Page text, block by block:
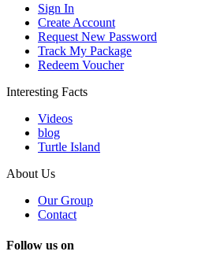
Sign In
Create Account
Request New Password
Track My Package
Redeem Voucher
Interesting Facts
Videos
blog
Turtle Island
About Us
Our Group
Contact
Follow us on